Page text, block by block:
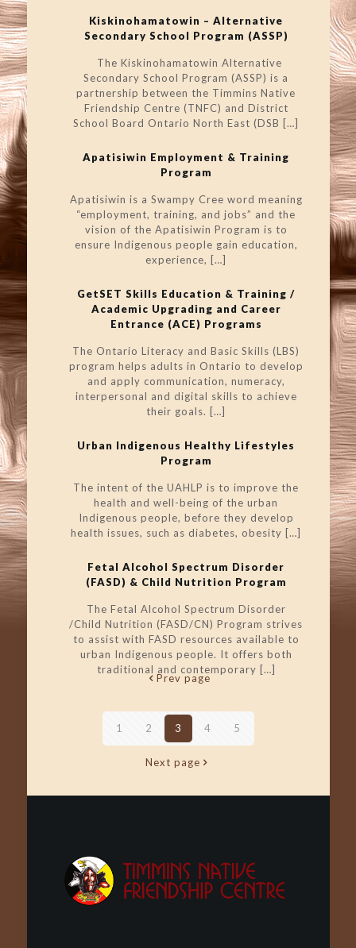
Kiskinohamatowin – Alternative
Secondary School Program (ASSP)
The Kiskinohamatowin Alternative
Secondary School Program (ASSP) is a
partnership between the Timmins Native
Friendship Centre (TNFC) and District
School Board Ontario North East (DSB […]
Apatisiwin Employment & Training
Program
Apatisiwin is a Swampy Cree word meaning
“employment, training, and jobs” and the
vision of the Apatisiwin Program is to
ensure Indigenous people gain education,
experience, […]
GetSET Skills Education & Training /
Academic Upgrading and Career
Entrance (ACE) Programs
The Ontario Literacy and Basic Skills (LBS)
program helps adults in Ontario to develop
and apply communication, numeracy,
interpersonal and digital skills to achieve
their goals. […]
Urban Indigenous Healthy Lifestyles
Program
The intent of the UAHLP is to improve the
health and well-being of the urban
Indigenous people, before they develop
health issues, such as diabetes, obesity […]
Fetal Alcohol Spectrum Disorder
(FASD) & Child Nutrition Program
The Fetal Alcohol Spectrum Disorder
/Child Nutrition (FASD/CN) Program strives
to assist with FASD resources available to
urban Indigenous people. It offers both
traditional and contemporary […]
Prev page
1 2 3 4 5
Next page